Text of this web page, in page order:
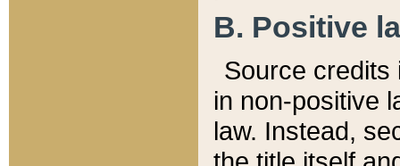
B. Positive
Source credits
in non-positive
law. Instead,